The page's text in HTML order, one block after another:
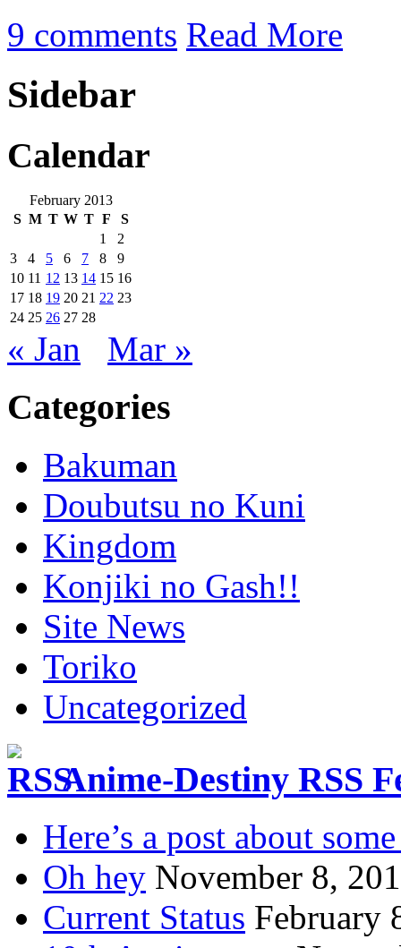
9 comments Read More
Sidebar
Calendar
February 2013
S M T W T F
S
1
2
3
4 5 6 7 8
9
10 11 12 13 14 15 16
17 18 19 20 21 22 23
24 25 26 27 28
« Jan Mar »
Categories
Bakuman
Doubutsu no Kuni
Kingdom
Konjiki no Gash!!
Site News
Toriko
Uncategorized
Anime-Destiny RSS
Here’s a post about
Oh hey November 8,
Current Status February